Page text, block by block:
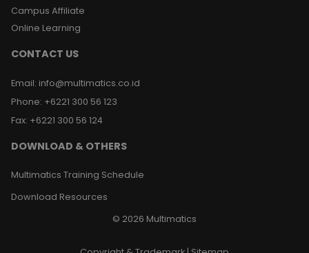
Campus Affiliate
Online Learning
CONTACT US
Email: info@multimatics.co.id
Phone: +6221 300 56 123
Fax: +6221 300 56 124
DOWNLOAD & OTHERS
Multimatics Training Schedule
Download Resources
© 2026 Multimatics